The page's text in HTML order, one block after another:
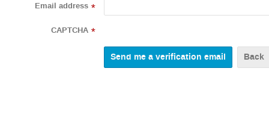
Email address *
CAPTCHA *
Back